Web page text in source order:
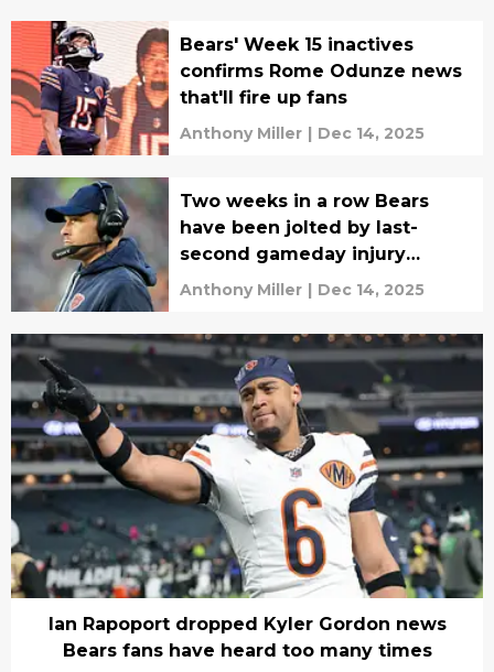
Bears' Week 15 inactives
confirms Rome Odunze news
that'll fire up fans
Anthony Miller | Dec 14, 2025
Two weeks in a row Bears
have been jolted by last-
second gameday injury
update
Anthony Miller | Dec 14, 2025
Ian Rapoport dropped Kyler Gordon news
Bears fans have heard too many times